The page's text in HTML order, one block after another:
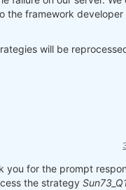
the framework
will be
you for the prompt
the strategy